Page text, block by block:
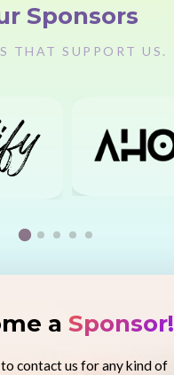
Sponsors
THAT SUPPORT US.
a Sponsor!
contact us for any kind of